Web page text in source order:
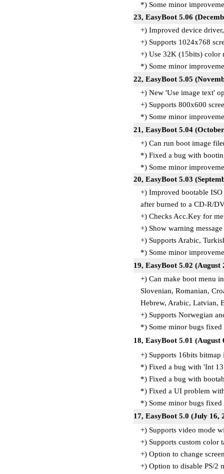
*) Some minor
23, EasyBoot 5.06
+) Improved device
+) Supports 1024x768
+) Use 32K (15bits) color
*) Some minor
22, EasyBoot 5.05
+) New 'Use image text'
+) Supports 800x600
*) Some minor
21, EasyBoot 5.04
+) Can run boot image
*) Fixed a bug with
*) Some minor
20, EasyBoot 5.03
+) Improved bootable
after burned to a CD-R/
+) Checks Acc.Key for
+) Show warning
+) Supports Arabic,
*) Some minor
19, EasyBoot 5.02 (August
+) Can make boot menu
Slovenian, Romanian,
Hebrew, Arabic, Latvian,
+) Supports Norwegian
*) Some minor bugs fixed
18, EasyBoot 5.01 (August
+) Supports 16bits
*) Fixed a bug with 'Int
*) Fixed a bug with
*) Fixed a UI problem
*) Some minor bugs fixed
17, EasyBoot 5.0 (July 16,
+) Supports video mode
+) Supports custom color
+) Option to change
+) Option to disable PS/2